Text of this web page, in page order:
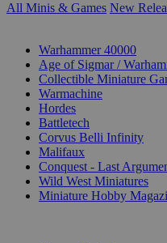
All Minis & Games New
Warhammer 40000
Age of Sigmar /
Collectible Miniature
Warmachine
Hordes
Battletech
Corvus Belli Infinity
Malifaux
Conquest - Last
Wild West Miniatures
Miniature Hobby